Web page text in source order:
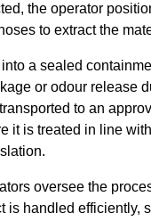
the operator
to extract the
a sealed
or odour release
to an
it is treated in line
oversee the
is handled efficiently,